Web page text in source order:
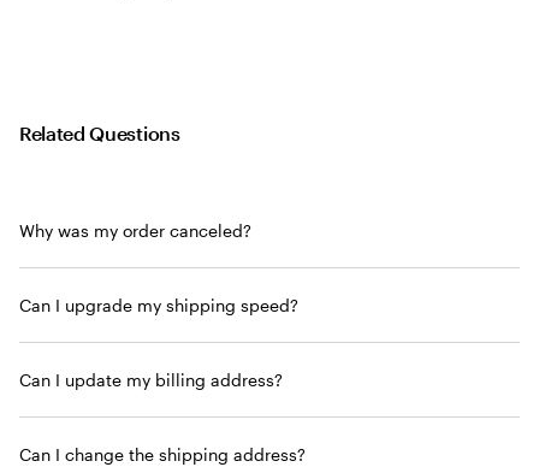
Related Questions
Why was my order canceled?
Can I upgrade my shipping speed?
Can I update my billing address?
Can I change the shipping address?